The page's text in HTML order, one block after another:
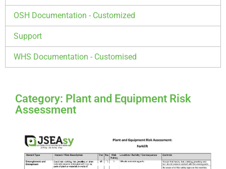
OSH Documentation - Customized
Support
WHS Documentation - Customised
Category: Plant and Equipment Risk
Assessment